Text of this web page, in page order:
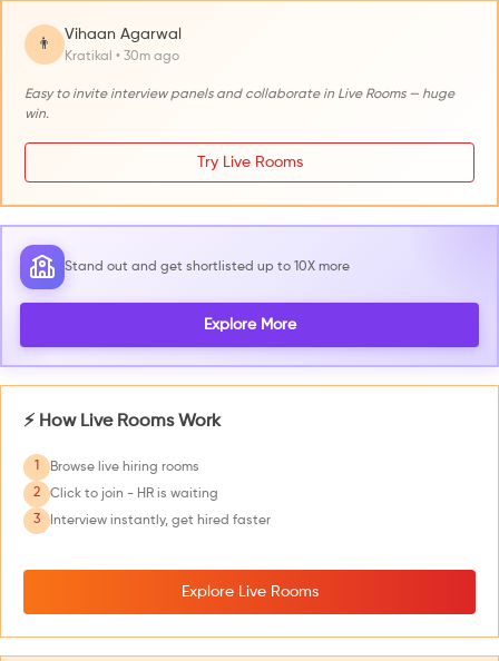
👨
Vihaan Agarwal
Kratikal • 30m ago
Easy to invite interview panels and collaborate in Live Rooms — huge
win.
Try Live Rooms
Stand out and get shortlisted up to 10X more
Explore More
⚡ How Live Rooms Work
Browse live hiring rooms
2
Click to join - HR is waiting
3
Interview instantly, get hired faster
Explore Live Rooms